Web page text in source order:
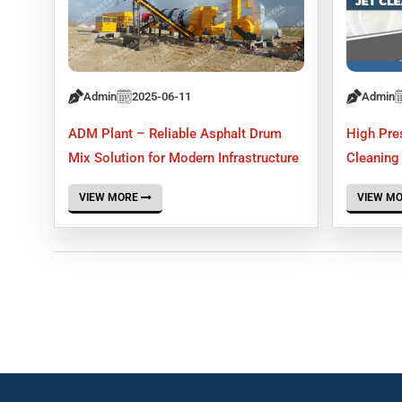
Admin 2025-06-11
ADM Plant – Reliable Asphalt Drum
Mix Solution for Modern Infrastructure
VIEW MORE
Admin
High
VIEW